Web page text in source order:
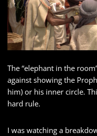
The “elephant in the
against showing the
him) or his inner circle.
hard rule.
I was watching a